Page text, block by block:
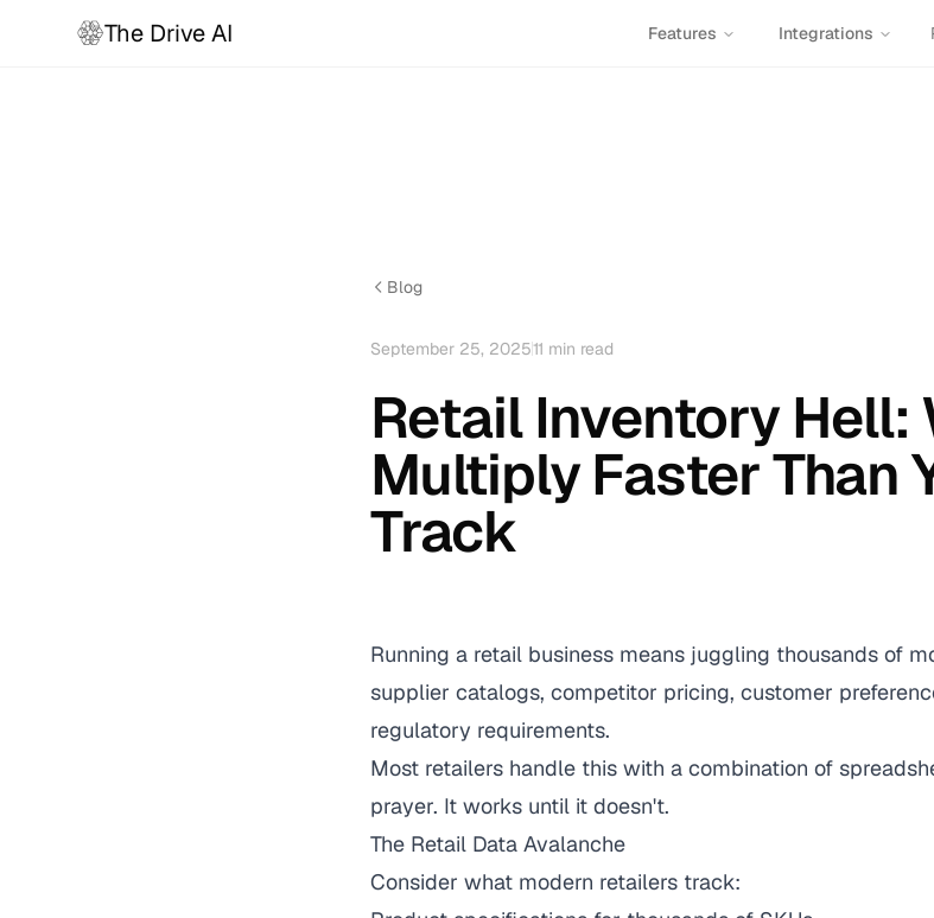
The Drive AI Features Integrations
Blog
September 25, 202511 min read
Retail Inventory Hell:
Multiply Faster Than
Track
Running a retail business means juggling thousands of
supplier catalogs, competitor pricing, customer
regulatory requirements.
Most retailers handle this with a combination of
prayer. It works until it doesn't.
The Retail Data Avalanche
Consider what modern retailers track: